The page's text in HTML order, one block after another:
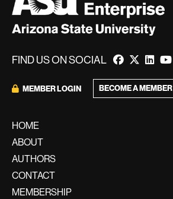
FIND US ON SOCIAL
MEMBER LOGIN BECOME A MEMBER
HOME
ABOUT
AUTHORS
CONTACT
MEMBERSHIP